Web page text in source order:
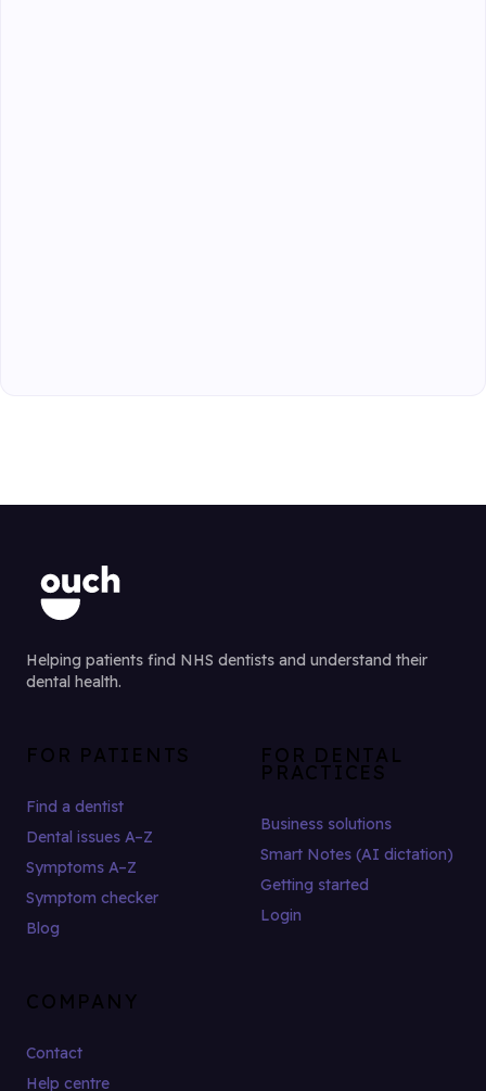
Helping patients find NHS dentists and understand their
dental health.
FOR PATIENTS
Find a dentist
Dental issues A–Z
Symptoms A–Z
Symptom checker
Blog
FOR DENTAL
PRACTICES
Business solutions
Smart Notes (AI dictation)
Getting started
Login
COMPANY
Contact
Help centre